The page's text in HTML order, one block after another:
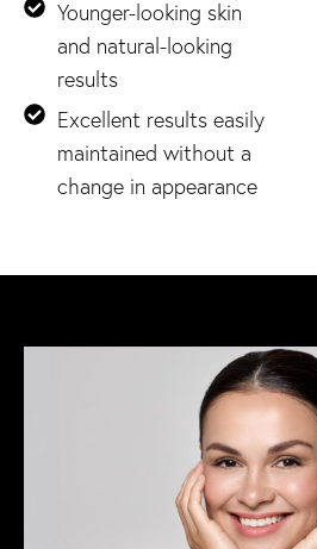
Younger-looking skin
and natural-looking
results
Excellent results easily
maintained without a
change in appearance